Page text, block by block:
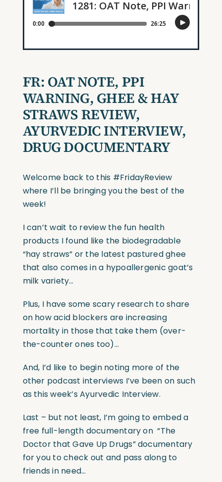
FR: OAT NOTE, PPI
WARNING, GHEE & HAY
STRAWS REVIEW,
AYURVEDIC INTERVIEW,
DRUG DOCUMENTARY
Welcome back to this #FridayReview
where I’ll be bringing you the best of the
week!
I can’t wait to review the fun health
products I found like the biodegradable
“hay straws” or the latest pastured ghee
that also comes in a hypoallergenic goat’s
milk variety…
Plus, I have some scary research to share
on how acid blockers are increasing
mortality in those that take them (over-
the-counter ones too)…
And, I’d like to begin noting more of the
other podcast interviews I’ve been on such
as this week’s Ayurvedic Interview.
Last – but not least, I’m going to embed a
free full-length documentary on“The
Doctor that Gave Up Drugs” documentary
for you to check out and pass along to
friends in need…